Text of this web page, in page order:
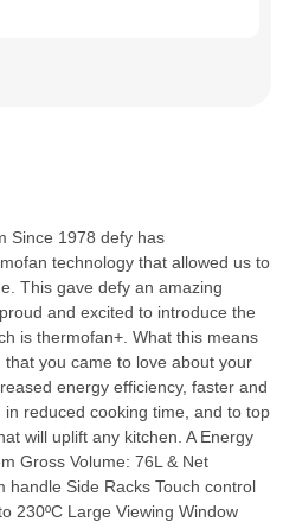
Since 1978 defy has
technology that allowed us to
This gave defy an amazing
and excited to introduce the
is thermofan+. What this means
you came to love about your
energy efficiency, faster and
reduced cooking time, and to top
will uplift any kitchen. A Energy
Gross Volume: 76L & Net
handle Side Racks Touch control
230ºC Large Viewing Window